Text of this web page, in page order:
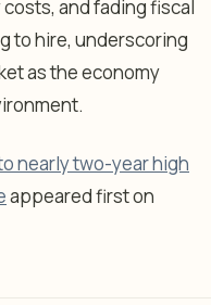
and fading fiscal
to hire, underscoring
as the economy
nearly two-year high
appeared first on